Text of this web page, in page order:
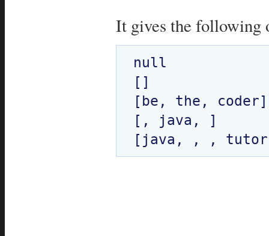
It gives the following
null
[]
[be, the, coder]
[, java, ]